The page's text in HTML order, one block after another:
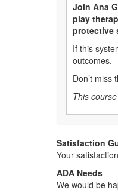
Join Ana
play
protective
If this
outcomes.
Don’t
This
Satisfaction
Your
ADA Needs
We would be